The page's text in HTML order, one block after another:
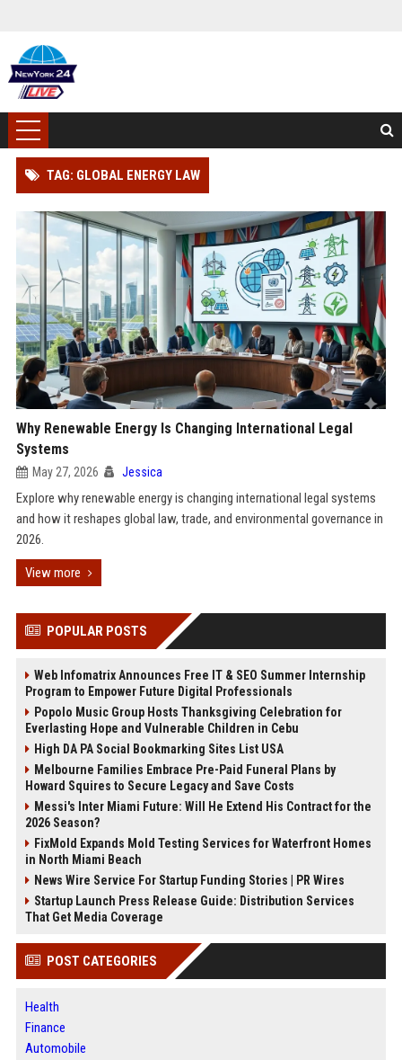
TAG: GLOBAL ENERGY LAW
Why Renewable Energy Is Changing International Legal
Systems
May 27, 2026 Jessica
Explore why renewable energy is changing international legal systems
and how it reshapes global law, trade, and environmental governance in
2026.
View more
POPULAR POSTS
Web Infomatrix Announces Free IT & SEO Summer Internship
Program to Empower Future Digital Professionals
Popolo Music Group Hosts Thanksgiving Celebration for
Everlasting Hope and Vulnerable Children in Cebu
High DA PA Social Bookmarking Sites List USA
Melbourne Families Embrace Pre-Paid Funeral Plans by
Howard Squires to Secure Legacy and Save Costs
Messi's Inter Miami Future: Will He Extend His Contract for the
2026 Season?
FixMold Expands Mold Testing Services for Waterfront Homes
in North Miami Beach
News Wire Service For Startup Funding Stories | PR Wires
Startup Launch Press Release Guide: Distribution Services
That Get Media Coverage
POST CATEGORIES
Health
Finance
Automobile